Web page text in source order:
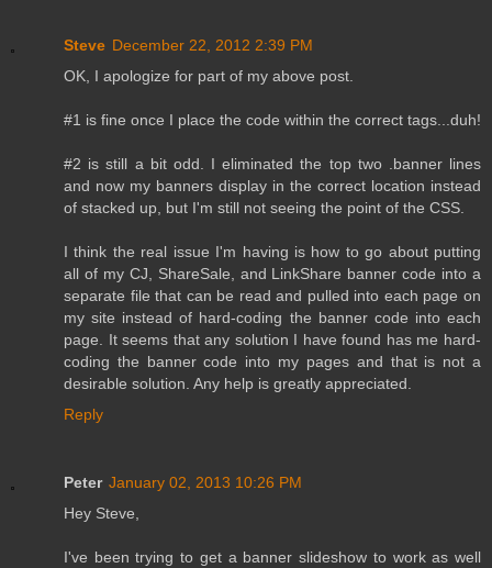
Steve December 22, 2012 2:39 PM
OK, I apologize for part of my above post.
#1 is fine once I place the code within the correct tags...duh!
#2 is still a bit odd. I eliminated the top two .banner lines
and now my banners display in the correct location instead
of stacked up, but I'm still not seeing the point of the CSS.
I think the real issue I'm having is how to go about putting
all of my CJ, ShareSale, and LinkShare banner code into a
separate file that can be read and pulled into each page on
my site instead of hard-coding the banner code into each
page. It seems that any solution I have found has me hard-
coding the banner code into my pages and that is not a
desirable solution. Any help is greatly appreciated.
Reply
Peter January 02, 2013 10:26 PM
Hey Steve,
I've been trying to get a banner slideshow to work as well